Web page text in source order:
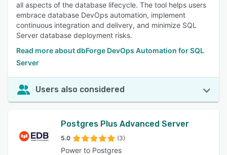
all aspects of the database lifecycle. The tool helps users
embrace database DevOps automation, implement
continuous integration and delivery, and minimize SQL
Server database deployment risks.
Read more about dbForge DevOps Automation for SQL
Server
Users also considered
Postgres Plus Advanced Server
5.0 (3)
Power to Postgres